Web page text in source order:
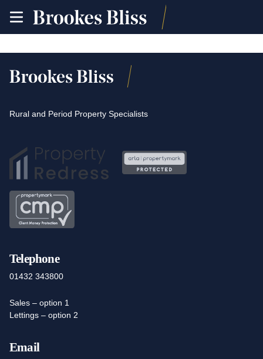
toggle
site
Rural and Period Property Specialists
Telephone
01432 343800
Sales – option 1
Lettings – option 2
Email